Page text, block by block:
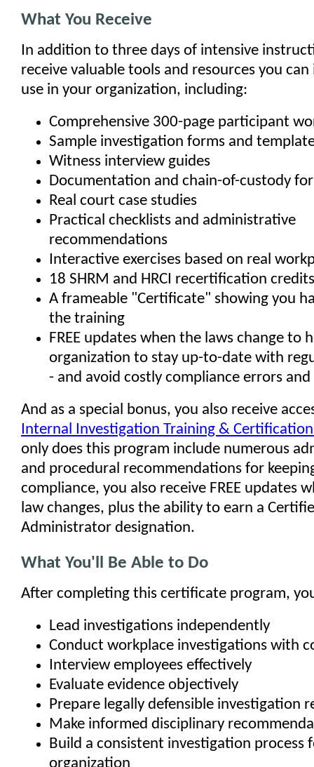
What You Receive
In addition to three days of intensive
receive valuable tools and resources you
use in your organization, including:
Comprehensive 300-page participant
Sample investigation forms and
Witness interview guides
Documentation and chain-of-custody
Real court case studies
Practical checklists and administrative
recommendations
Interactive exercises based on real
18 SHRM and HRCI recertification credits
A frameable "Certificate" showing you
the training
FREE updates when the laws change to
organization to stay up-to-date with
- and avoid costly compliance errors
And as a special bonus, you also receive
Internal Investigation Training &
only does this program include numerous
and procedural recommendations for
compliance, you also receive FREE updates
law changes, plus the ability to earn a
Administrator designation.
What You'll Be Able to Do
After completing this certificate program,
Lead investigations independently
Conduct workplace investigations with
Interview employees effectively
Evaluate evidence objectively
Prepare legally defensible investigation
Make informed disciplinary
Build a consistent investigation process